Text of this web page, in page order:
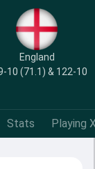
England
10 (71.1) & 122-10
Stats Playing